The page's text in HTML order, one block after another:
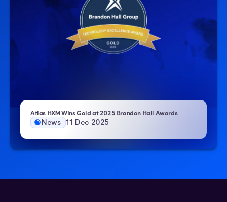
Atlas HXM Wins Gold at 2025 Brandon Hall Awards– Atlas HXM
News 11 Dec 2025